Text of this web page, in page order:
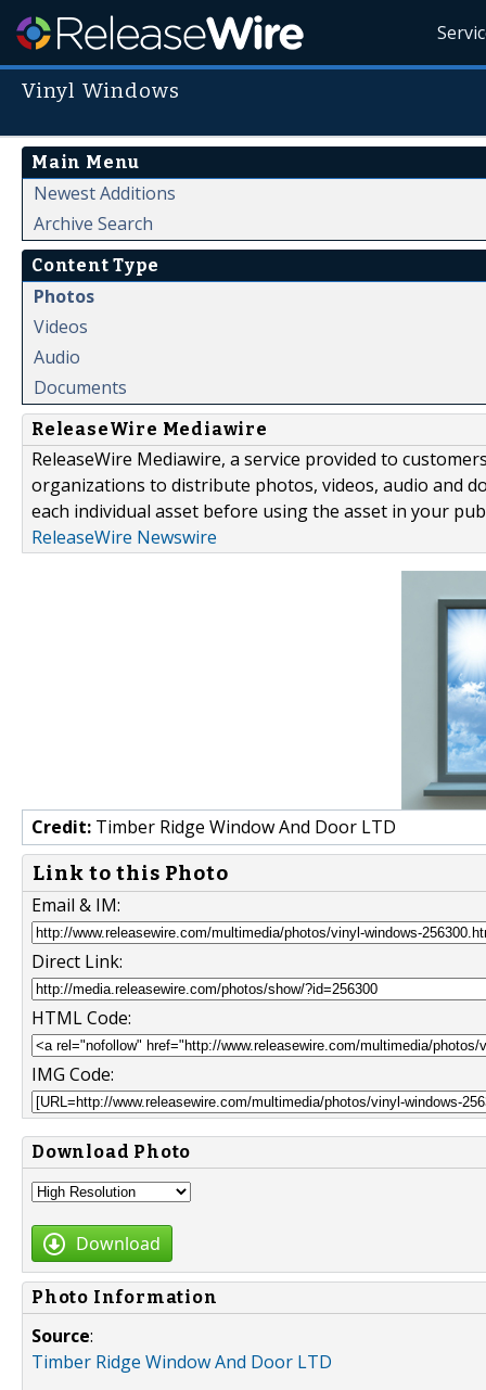
Vinyl Windows
Main Menu
Newest Additions
Archive Search
Content Type
Photos
Videos
Audio
Documents
ReleaseWire Mediawire
ReleaseWire Mediawire, a service provided to
organizations to distribute photos, videos, audio and
each individual asset before using the asset in your
ReleaseWire Newswire
Credit: Timber Ridge Window And Door LTD
Link to this Photo
Email & IM:
Direct Link:
HTML Code:
IMG Code:
Download Photo
Download
Photo Information
Source:
Timber Ridge Window And Door LTD